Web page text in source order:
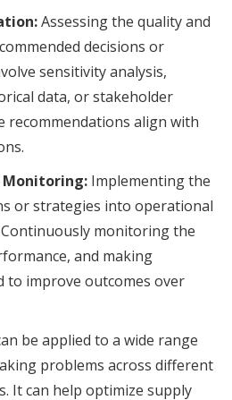
Assessing the quality and
decisions or
sensitivity analysis,
data, or stakeholder
recommendations align with
Implementing the
or strategies into operational
monitoring the
and making
to improve outcomes over
be applied to a wide range
problems across different
It can help optimize supply